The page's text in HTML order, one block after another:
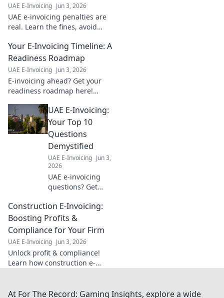
confidence.
UAE E-Invoicing Jun 3, 2026
UAE e-invoicing penalties are
real. Learn the fines, avoid
staying compliant and
protecting profits. Click to
learn more!
Your E-Invoicing Timeline: A
Readiness Roadmap
UAE E-Invoicing Jun 3, 2026
E-invoicing ahead? Get your
readiness roadmap here!
ensure a smooth transition.
Click for your guide!
UAE E-Invoicing:
Your Top 10
Questions
Demystified
UAE E-Invoicing Jun 3,
2026
UAE e-invoicing
questions? Get
10 FAQs! Simplify
compliance &
understand the
for your guide!
Construction E-Invoicing:
Boosting Profits &
Compliance for Your Firm
UAE E-Invoicing Jun 3, 2026
Unlock profit & compliance!
Learn how construction e-
regulations. Click to optimize
At For The Record: Gaming Insights, explore a wide